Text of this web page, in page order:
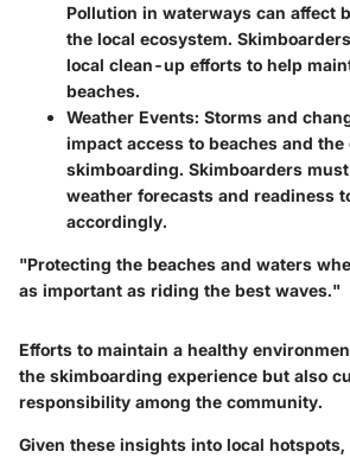
Pollution in waterways can affect
the local ecosystem.
local clean-up efforts to help
beaches.
Weather Events: Storms and
impact access to beaches and
skimboarding. Skimboarders
weather forecasts and readiness
accordingly.
"Protecting the beaches and waters
as important as riding the best waves."
Efforts to maintain a healthy
the skimboarding experience but also
responsibility among the community.
Given these insights into local